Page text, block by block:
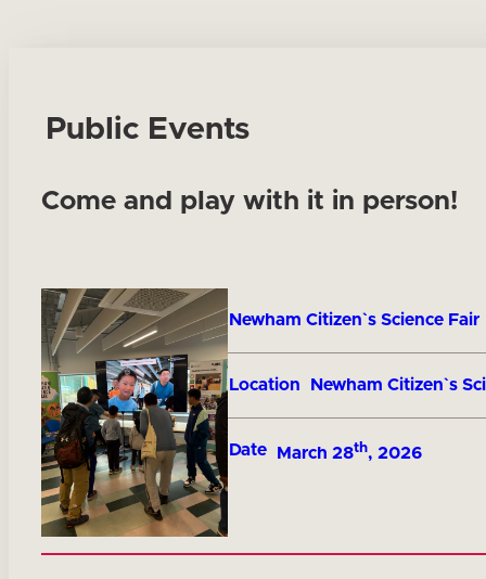
Public Events
Come and play with it in person!
Title
Newham Citizen`s Science Fair
Location Newham Citizen`s
Date March 28th, 2026